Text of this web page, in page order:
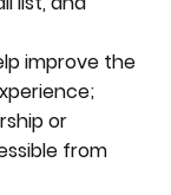
improve the
or
from